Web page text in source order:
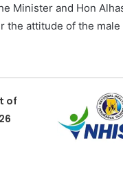
Minister and Hon
the attitude of the male
of